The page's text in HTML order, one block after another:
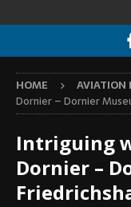
HOME AVIATION
Dornier – Dornier
Intriguing
Dornier –